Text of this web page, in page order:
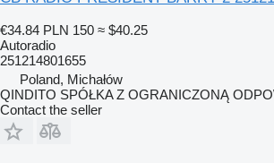
€34.84 PLN 150 ≈ $40.25
Autoradio
251214801655
Poland, Michałów
QINDITO SPÓŁKA Z OGRANICZONĄ
Contact the seller